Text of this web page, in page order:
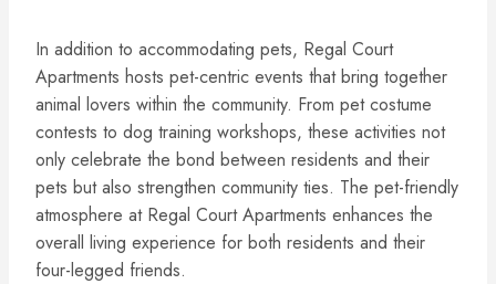
In addition to accommodating pets, Regal Court
Apartments hosts pet-centric events that bring together
animal lovers within the community. From pet costume
contests to dog training workshops, these activities not
only celebrate the bond between residents and their
pets but also strengthen community ties. The pet-friendly
atmosphere at Regal Court Apartments enhances the
overall living experience for both residents and their
four-legged friends.